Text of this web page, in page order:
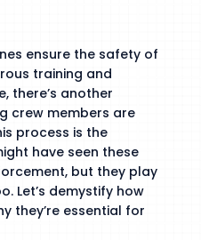
ensure the safety of
training and
there’s another
crew members are
process is the
have seen these
but they play
Let’s demystify how
they’re essential for